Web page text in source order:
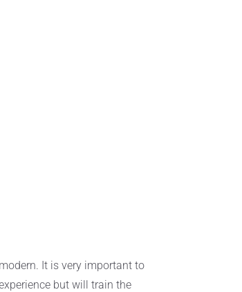
It is very important to
but will train the